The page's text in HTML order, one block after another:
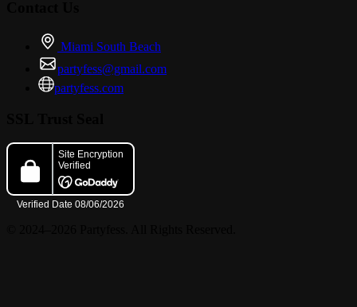
Miami South Beach
partyfess@gmail.com
partyfess.com